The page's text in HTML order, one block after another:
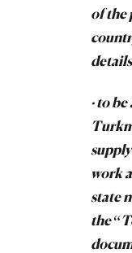
of the
· to
work
state
the